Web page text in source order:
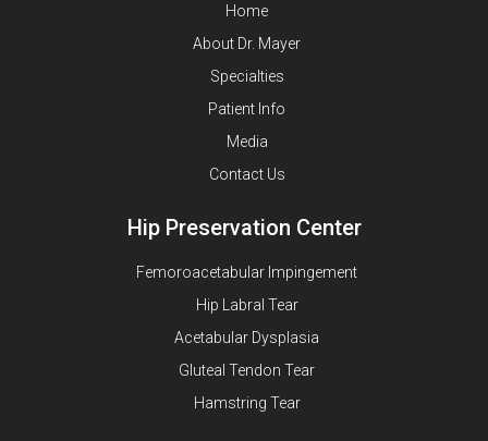
Home
About Dr. Mayer
Specialties
Patient Info
Media
Contact Us
Hip Preservation Center
Femoroacetabular Impingement
Hip Labral Tear
Acetabular Dysplasia
Gluteal Tendon Tear
Hamstring Tear